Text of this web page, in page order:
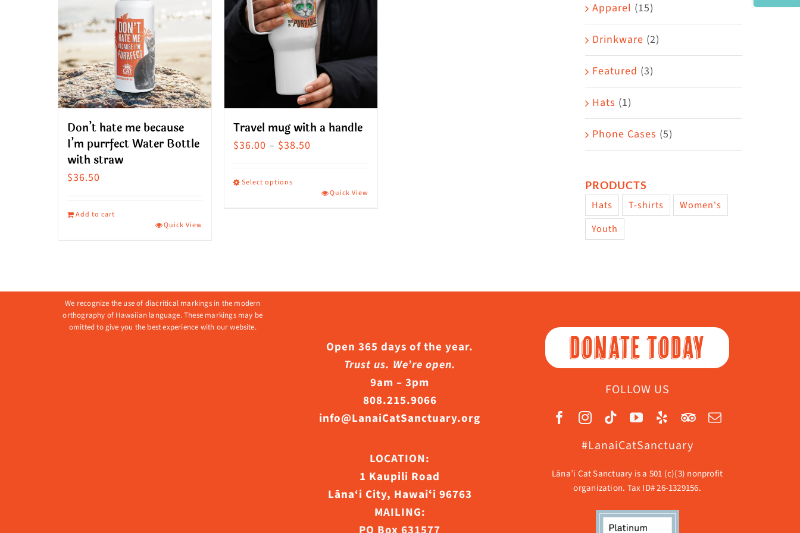
Don’t hate me because
I’m purrfect Water Bottle
with straw
$36.50
Add to cart
Quick View
Travel mug with a handle
$36.00 – $38.50Price
Select options
The
options
may
Quick View
Apparel (15)
Drinkware (2)
Featured (3)
Hats (1)
Phone Cases (5)
PRODUCTS
Hats T-shirts
Women's
Youth
We recognize the use of diacritical markings in the modern
orthography of Hawaiian language. These markings may be
omitted to give you the best experience with our website.
Open 365 days of the year.
Trust us. We’re open.
9am – 3pm
808.215.9066
info@LanaiCatSanctuary.org
LOCATION:
1 Kaupili Road
Lāna‘i City, Hawaiʻi 96763
MAILING:
DONATE TODAY
FOLLOW US
#LanaiCatSanctuary
Lāna’i Cat Sanctuary is a 501 (c)(3) nonprofit
organization. Tax ID# 26-1329156.
Area